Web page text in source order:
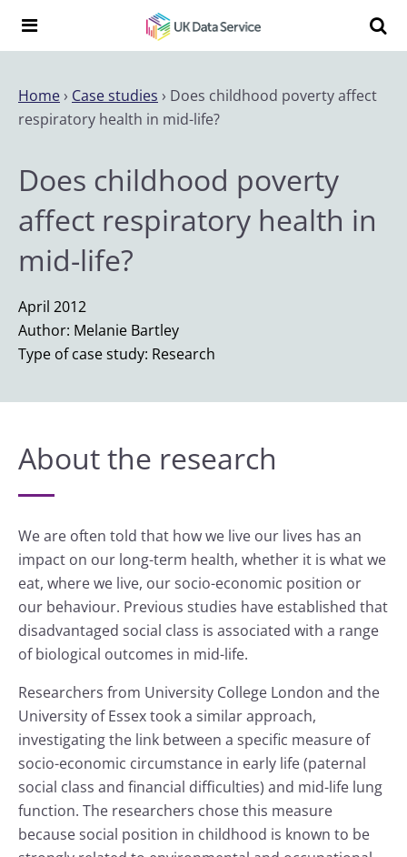
Search the UK Data Service website:
Home › Case studies › Does childhood poverty affect
respiratory health in mid-life?
Does childhood poverty
affect respiratory health in
mid-life?
April 2012
Author: Melanie Bartley
Type of case study: Research
About the research
We are often told that how we live our lives has an
impact on our long-term health, whether it is what we
eat, where we live, our socio-economic position or
our behaviour. Previous studies have established that
disadvantaged social class is associated with a range
of biological outcomes in mid-life.
Researchers from University College London and the
University of Essex took a similar approach,
investigating the link between a specific measure of
socio-economic circumstance in early life (paternal
social class and financial difficulties) and mid-life lung
function. The researchers chose this measure
because social position in childhood is known to be